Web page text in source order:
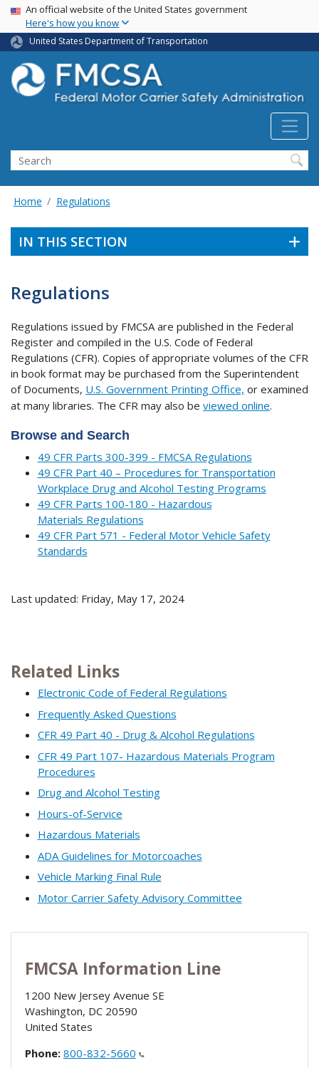
Skip
main
content
USA Banner
An official website of the United States government
Here's how you know
United States Department of Transportation
Search FMCSA
Search
Home Regulations
IN THIS SECTION
Regulations
Regulations issued by FMCSA are published in the Federal
Register and compiled in the U.S. Code of Federal
Regulations (CFR). Copies of appropriate volumes of the CFR
in book format may be purchased from the Superintendent
of Documents, U.S. Government Printing Office, or examined
at many libraries. The CFR may also be viewed online.
Browse and Search
49 CFR Parts 300-399 - FMCSA Regulations
49 CFR Part 40 – Procedures for Transportation
Workplace Drug and Alcohol Testing Programs
49 CFR Parts 100-180 - Hazardous
Materials Regulations
49 CFR Part 571 - Federal Motor Vehicle Safety
Standards
Last updated: Friday, May 17, 2024
Related Links
Electronic Code of Federal Regulations
Frequently Asked Questions
CFR 49 Part 40 - Drug & Alcohol Regulations
CFR 49 Part 107- Hazardous Materials Program
Procedures
Drug and Alcohol Testing
Hours-of-Service
Hazardous Materials
ADA Guidelines for Motorcoaches
Vehicle Marking Final Rule
Motor Carrier Safety Advisory Committee
FMCSA Information Line
1200 New Jersey Avenue SE
Washington, DC 20590
United States
Phone: 800-832-5660